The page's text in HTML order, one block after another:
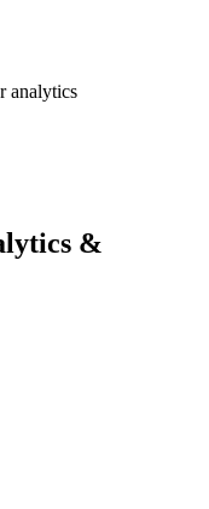
analytics
&